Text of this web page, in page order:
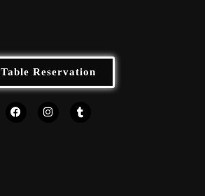
Table Reservation